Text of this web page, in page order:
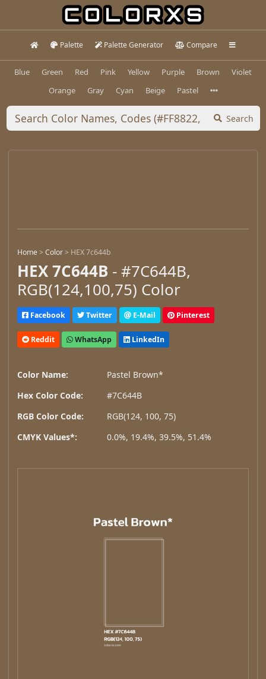
Palette Palette Generator Compare
Blue Green Red Pink Yellow Purple Brown
Violet
Orange
Gray Cyan Beige Pastel
Search
Home>Color> HEX 7c644b
HEX 7C644B - #7C644B,
RGB(124,100,75) Color
Facebook Twitter E-Mail Pinterest
Reddit WhatsApp LinkedIn
Color Name:
Pastel Brown*
Hex Color Code:
#7C644B
RGB Color Code:
RGB(124, 100, 75)
CMYK Values*:
0.0%, 19.4%, 39.5%, 51.4%